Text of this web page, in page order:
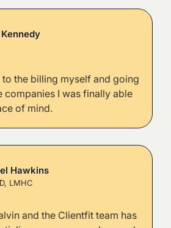
the billing myself and going
companies I was finally able
of mind.
Hawkins
LMHC
and the Clientfit team has